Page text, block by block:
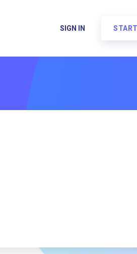
SIGN IN